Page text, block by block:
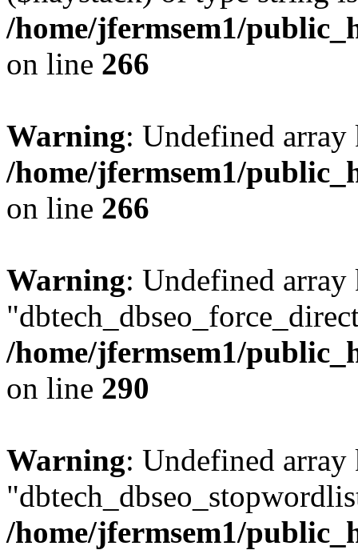
/home/jfermsem1/
on line 266
Warning: Undefined
/home/jfermsem1/
on line 266
Warning: Undefined array
/home/jfermsem1/
on line 290
Warning: Undefined array
/home/jfermsem1/